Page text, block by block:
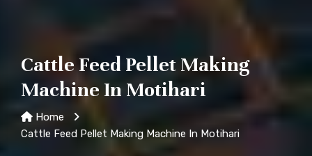
Cattle Feed Pellet Making
Machine In Motihari
Home
Cattle Feed Pellet Making Machine In Motihari